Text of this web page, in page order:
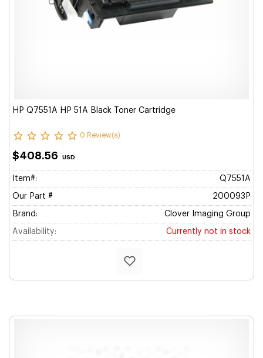
HP Q7551A HP 51A Black Toner Cartridge
0 Review(s)
$408.56 USD
Item#: Q7551A
Our Part # 200093P
Brand: Clover Imaging Group
Availability: Currently not in stock